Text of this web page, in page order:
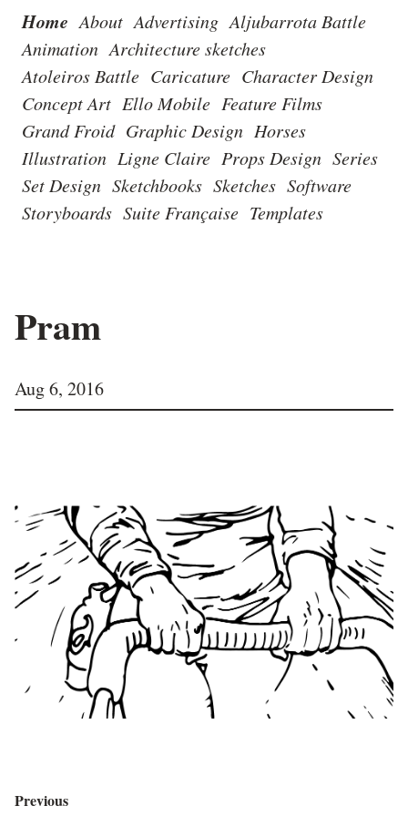
Home About Advertising Aljubarrota Battle
Animation Architecture sketches
Atoleiros Battle Caricature Character Design
Concept Art Ello Mobile Feature Films
Grand Froid Graphic Design Horses
Illustration Ligne Claire Props Design Series
Set Design Sketchbooks Sketches Software
Storyboards Suite Française Templates
Pram
Aug 6, 2016
Previous